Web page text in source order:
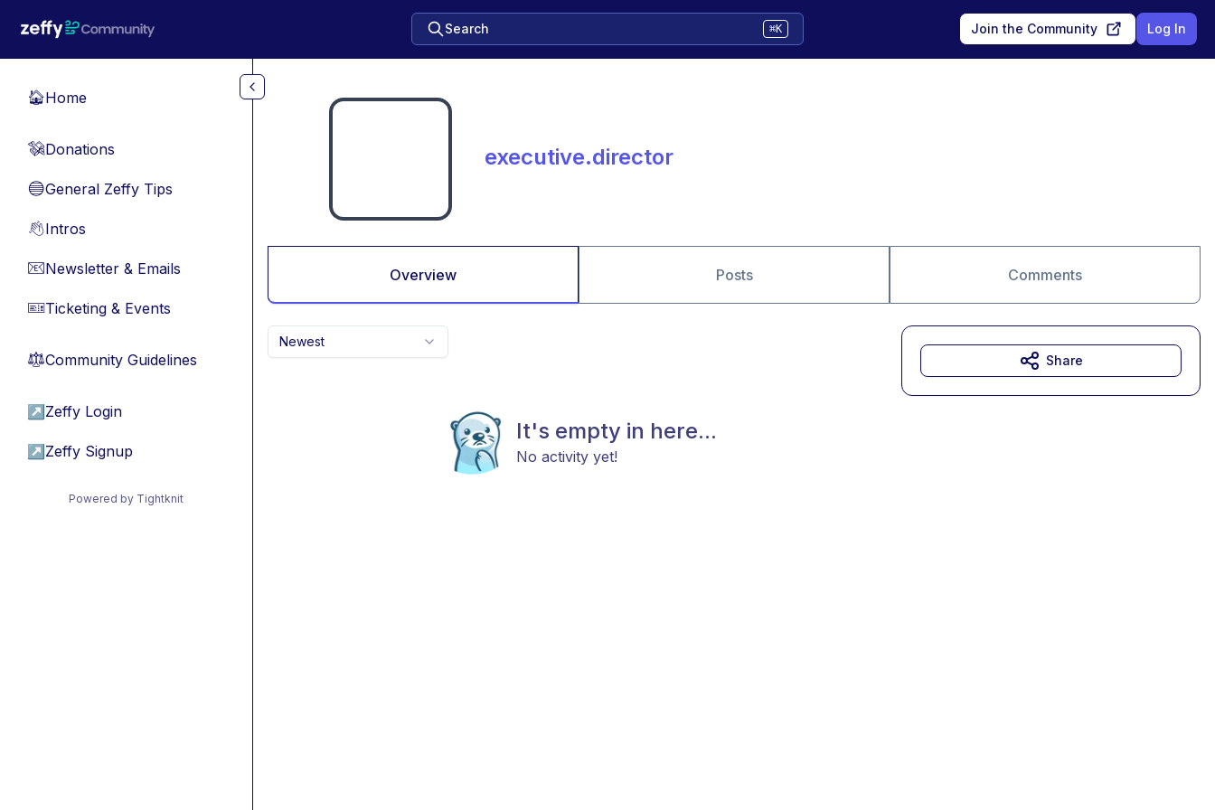
Search ⌘K Join the Community Log In
🏠Home
💸Donations
🔵General Zeffy Tips
👋Intros
📧Newsletter & Emails
🎫Ticketing & Events
⚖︎Community Guidelines
↗ Zeffy Login
↗ Zeffy Signup
Powered by Tightknit
executive.director
Overview Posts Comments
Newest
It's empty in here...
No activity yet!
Share